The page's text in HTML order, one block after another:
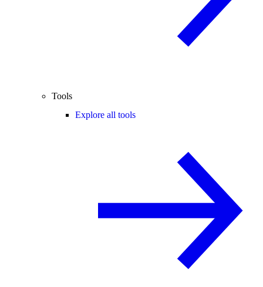
Tools
Explore all tools